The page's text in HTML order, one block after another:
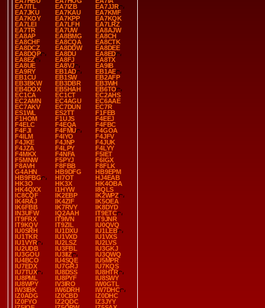
EA7ITL
EA7IZB
EA7JJR
EA7JKU
EA7KAU
EA7KMF
EA7KOY
EA7KPP
EA7KQK
EA7LEI
EA7LFH
EA7LRZ
EA7TR
EA7UW
EA8AJW
EA8AP
EA8BMG
EA8CH
EA8CHF
EA8CQA
EA8CTK
EA8DCZ
EA8DDW
EA8DEE
EA8DQP
EA8DU
EA8ED
EA8EZ
EA8FJ
EA8TX
EA8UE
EA8VJ
EA9IB
EA9RY
EB1AD
EB1AE
EB1CU
EB1SW
EB2AFP
EB3BKW
EB3DBR
EB3WH
EB4DOX
EB5HAH
EB6TO
EC1CA
EC1CT
EC2AHS
EC2AMN
EC4AGU
EC6AAE
EC7AKV
EC7DUN
EC7R
ES1WL
ES2TT
F1FEB
F1HOM
F1UJS
F4EEJ
F4ELC
F4EQA
F4FBC
F4FJI
F4FMU
F4GOA
F4ILM
F4IYO
F4JFV
F4JKE
F4JNP
F4JUK
F4JZA
F4LPY
F4LYY
F4MKX
F4NFA
F5IET
F5MNW
F5PYJ
F6IGX
F8AVH
F8FBB
F8FLK
G4AHN
HB9DFG
HB9EPM
HB9FBG
HI7OT
HJ4EAB
HK3O
HK3X
HK4OBA
HK4QXX
I1HYW
I8QLS
IC8CQF
IK2EBP
IK2WPZ
IK4RAJ
IK4ZIF
IK5OEA
IK6FBB
IK7RVY
IK8DYD
IN3UFW
IQ2AAH
IT9ETC
IT9FRX
IT9IVN
IT9JNR
IT9KQV
IT9ZIL
IU0QVQ
IU0SRH
IU1DXU
IU1LEB
IU1TKR
IU1VXD
IU1VXS
IU1VYR
IU2LSZ
IU2LVS
IU2UDB
IU3FBL
IU3GKJ
IU3GOU
IU3IIZ
IU3QWQ
IU4BCO
IU4SQE
IU5MPR
IU7EDX
IU7GRJ
IU7KQS
IU7TUX
IU8DSS
IU8HTR
IU8PML
IU8PYF
IU8SWY
IU8WPY
IV3IRO
IW0GTL
IW3IBK
IW6DRH
IW7DHC
IZ0ADG
IZ0CBD
IZ0DHC
IZ0FYO
IZ2QDC
IZ3JYY